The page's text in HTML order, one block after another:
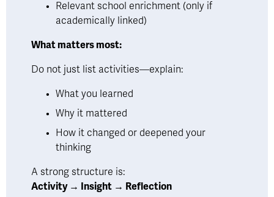
Relevant school enrichment (only if
academically linked)
What matters most:
Do not just list activities—explain:
What you learned
Why it mattered
How it changed or deepened your
thinking
A strong structure is:
Activity → Insight → Reflection